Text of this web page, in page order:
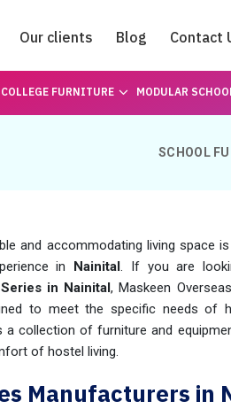
Our clients Blog Contact
COLLEGE FURNITURE MODULAR
SCHOOL
and accommodating living space
in Nainital. If you are
in Nainital, Maskeen
to meet the specific needs of
a collection of furniture and
of hostel living.
Manufacturers in